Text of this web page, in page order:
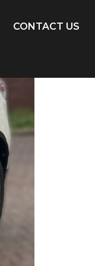
CONTACT US